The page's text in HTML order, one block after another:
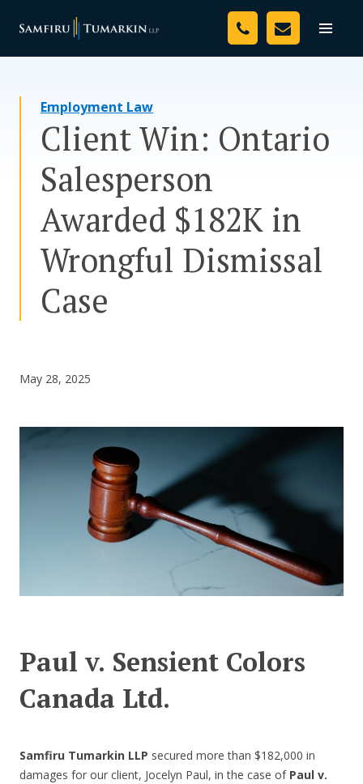
Toggle
Your Team
Resources
Media
Assessment Tool
Careers
Employment Law
Client Win: Ontario
Salesperson
Awarded $182K in
Wrongful Dismissal
Case
May 28, 2025
Paul v. Sensient Colors
Canada Ltd.
Samfiru Tumarkin LLP secured more than $182,000 in
damages for our client, Jocelyn Paul, in the case of Paul v.